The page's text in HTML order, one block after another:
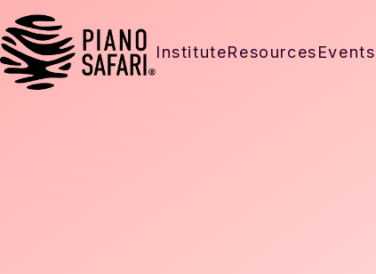
InstituteResourcesEvents